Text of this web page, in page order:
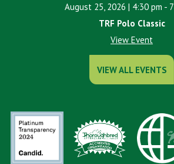
August 25, 2026 | 4:30 pm -
TRF Polo Classic
View Event
VIEW ALL EVENTS